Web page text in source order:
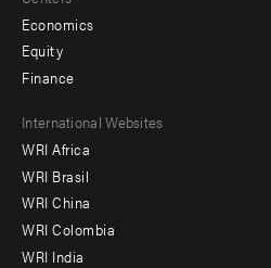
Economics
Equity
Finance
Footer
menu
-
Offices
International Websites
WRI Africa
WRI Brasil
WRI China
WRI Colombia
WRI India